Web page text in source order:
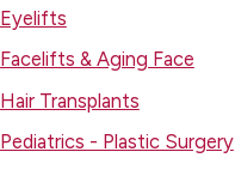
Eyelifts
Facelifts & Aging Face
Hair Transplants
Pediatrics - Plastic Surgery